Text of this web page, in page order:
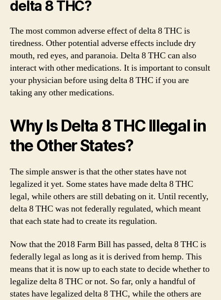
delta 8 THC?
The most common adverse effect of delta 8 THC is
tiredness. Other potential adverse effects include dry
mouth, red eyes, and paranoia. Delta 8 THC can also
interact with other medications. It is important to consult
your physician before using delta 8 THC if you are
taking any other medications.
Why Is Delta 8 THC Illegal in
the Other States?
The simple answer is that the other states have not
legalized it yet. Some states have made delta 8 THC
legal, while others are still debating on it. Until recently,
delta 8 THC was not federally regulated, which meant
that each state had to create its regulation.
Now that the 2018 Farm Bill has passed, delta 8 THC is
federally legal as long as it is derived from hemp. This
means that it is now up to each state to decide whether to
legalize delta 8 THC or not. So far, only a handful of
states have legalized delta 8 THC, while the others are